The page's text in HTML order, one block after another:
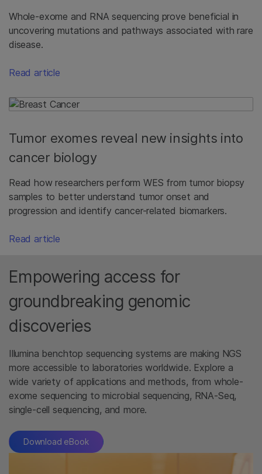
Whole-exome and RNA sequencing prove beneficial in
uncovering mutations and pathways associated with rare
disease.
Read article
Tumor exomes reveal new insights into
cancer biology
Read how researchers perform WES from tumor biopsy
samples to better understand tumor onset and
progression and identify cancer-related biomarkers.
Read article
Empowering access for
groundbreaking genomic
discoveries
Illumina benchtop sequencing systems are making NGS
more accessible to laboratories worldwide. Explore a
wide variety of applications and methods, from whole-
exome sequencing to microbial sequencing, RNA-Seq,
single-cell sequencing, and more.
Download eBook